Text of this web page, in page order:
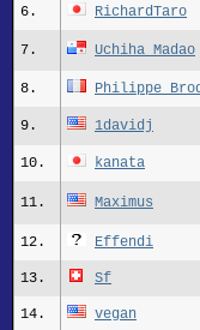
6. RichardTaro
7. Uchiha Madao
8. Philippe
9. 1davidj
10. kanata
11. Maximus
12. Effendi
13. Sf
14. vegan